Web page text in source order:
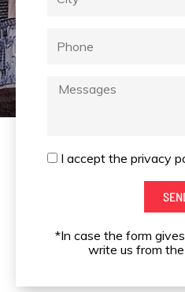
Messages
I
policy.
I accept the privacy
*In case the form
write us from the